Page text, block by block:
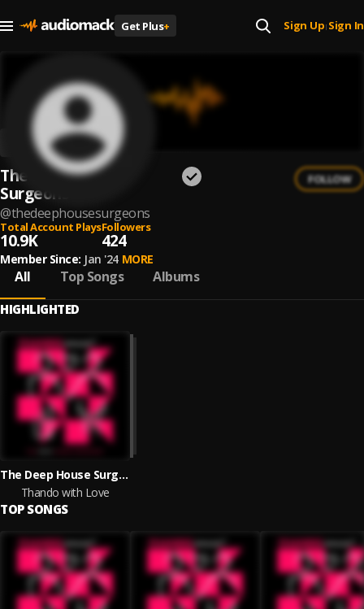
Get Plus+ Sign Up| Sign In
The Deep House
Surgeons
@thedeephousesurgeons
FOLLOW
Total Account Plays
10.9K
Followers
424
Member Since: Jan '24 MORE
All Top Songs Albums
HIGHLIGHTED
The Deep House Surgeons
Thando with Love
TOP SONGS